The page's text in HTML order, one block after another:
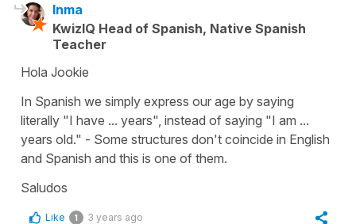
Inma
KwizIQ Head of Spanish, Native Spanish
Teacher
Hola Jookie
In Spanish we simply express our age by saying
literally "I have ... years", instead of saying "I am ...
years old." - Some structures don't coincide in English
and Spanish and this is one of them.
Saludos
Like 1 3 years ago